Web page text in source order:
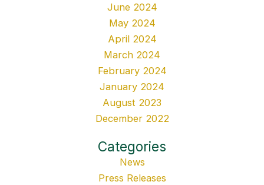
June 2024
May 2024
April 2024
March 2024
February 2024
January 2024
August 2023
December 2022
Categories
News
Press Releases